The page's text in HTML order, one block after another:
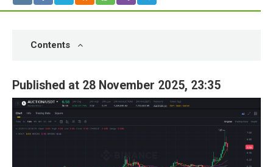
Contents
Published at 28 November 2025, 23:35